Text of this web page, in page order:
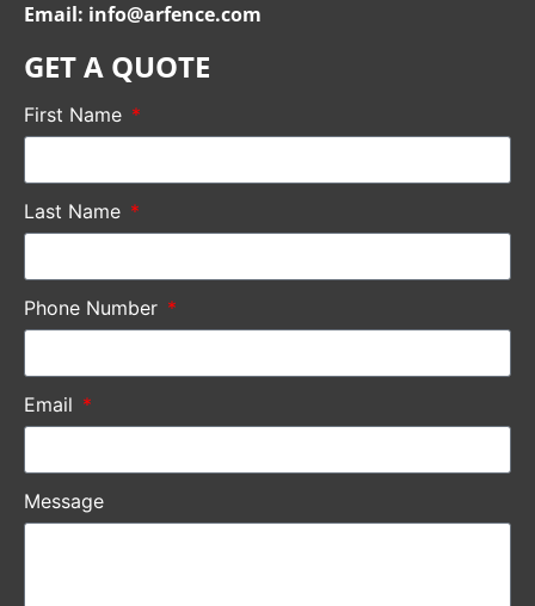
Email: info@arfence.com
GET A QUOTE
First Name
Last Name
Phone Number
Email
Message